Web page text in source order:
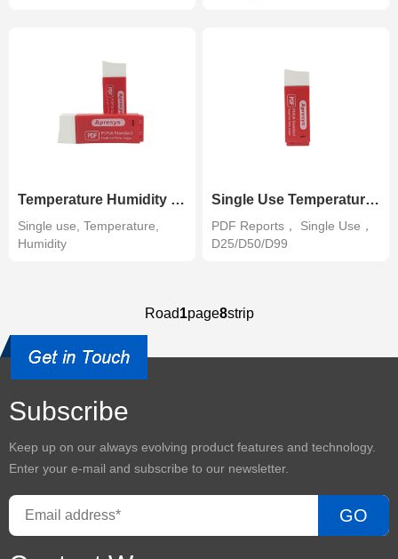
Temperature Humidity Data Logger-Single use
Single use, Temperature,
Humidity
Single Use Temperature Data Logger-PDF
PDF Reports， Single Use，
D25/D50/D99
Road1page8strip
Subscribe
Keep up on our always evolving product features and technology.
Enter your e-mail and subscribe to our newsletter.
GO